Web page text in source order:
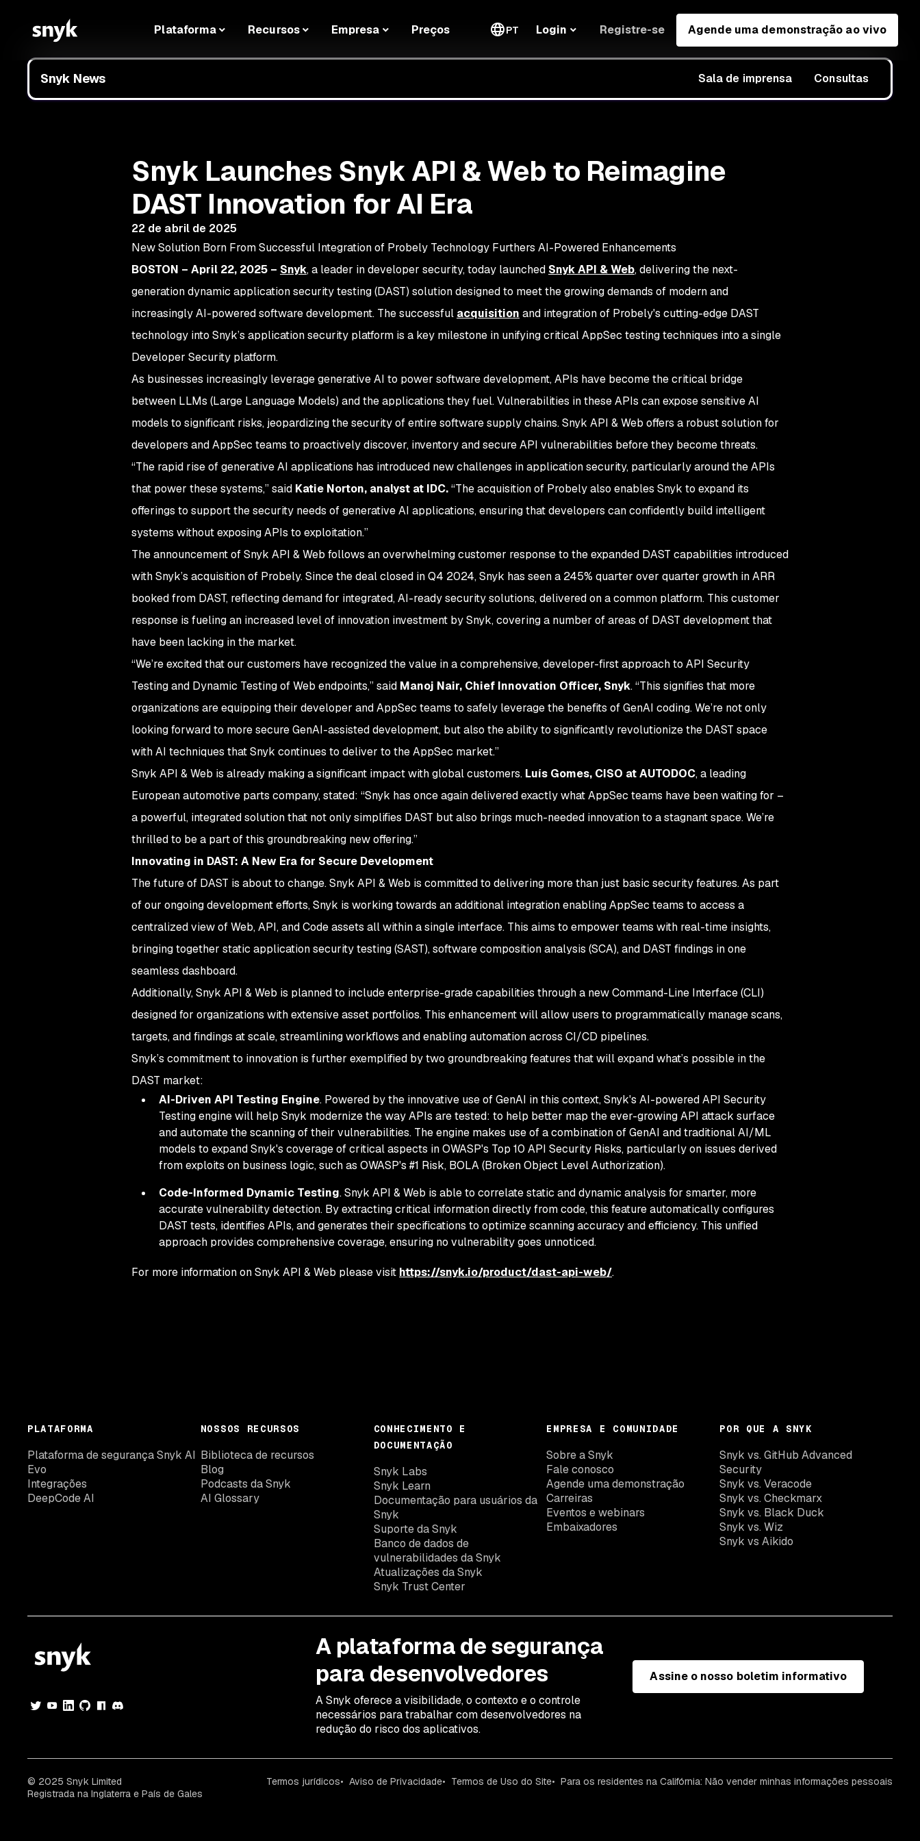
Plataforma Recursos Empresa Preços PT Login Registre-se Agende uma demonstração ao vivo
Snyk News Sala de imprensa Consultas
Snyk Launches Snyk API & Web to Reimagine
DAST Innovation for AI Era
22 de abril de 2025
New Solution Born From Successful Integration of Probely Technology Furthers AI-Powered Enhancements
BOSTON – April 22, 2025 – Snyk, a leader in developer security, today launched Snyk API & Web, delivering the next-
generation dynamic application security testing (DAST) solution designed to meet the growing demands of modern and
increasingly AI-powered software development. The successful acquisition and integration of Probely's cutting-edge DAST
technology into Snyk’s application security platform is a key milestone in unifying critical AppSec testing techniques into a single
Developer Security platform.
As businesses increasingly leverage generative AI to power software development, APIs have become the critical bridge
between LLMs (Large Language Models) and the applications they fuel. Vulnerabilities in these APIs can expose sensitive AI
models to significant risks, jeopardizing the security of entire software supply chains. Snyk API & Web offers a robust solution for
developers and AppSec teams to proactively discover, inventory and secure API vulnerabilities before they become threats.
“The rapid rise of generative AI applications has introduced new challenges in application security, particularly around the APIs
that power these systems,” said Katie Norton, analyst at IDC.“The acquisition of Probely also enables Snyk to expand its
offerings to support the security needs of generative AI applications, ensuring that developers can confidently build intelligent
systems without exposing APIs to exploitation.”
The announcement of Snyk API & Web follows an overwhelming customer response to the expanded DAST capabilities introduced
with Snyk’s acquisition of Probely. Since the deal closed in Q4 2024, Snyk has seen a 245% quarter over quarter growth in ARR
booked from DAST, reflecting demand for integrated, AI-ready security solutions, delivered on a common platform. This customer
response is fueling an increased level of innovation investment by Snyk, covering a number of areas of DAST development that
have been lacking in the market.
“We’re excited that our customers have recognized the value in a comprehensive, developer-first approach to API Security
Testing and Dynamic Testing of Web endpoints,” said Manoj Nair, Chief Innovation Officer, Snyk. “This signifies that more
organizations are equipping their developer and AppSec teams to safely leverage the benefits of GenAI coding. We’re not only
looking forward to more secure GenAI-assisted development, but also the ability to significantly revolutionize the DAST space
with AI techniques that Snyk continues to deliver to the AppSec market.”
Snyk API & Web is already making a significant impact with global customers. Luís Gomes, CISO at AUTODOC, a leading
European automotive parts company, stated: “Snyk has once again delivered exactly what AppSec teams have been waiting for –
a powerful, integrated solution that not only simplifies DAST but also brings much-needed innovation to a stagnant space. We’re
thrilled to be a part of this groundbreaking new offering.”
Innovating in DAST: A New Era for Secure Development
The future of DAST is about to change. Snyk API & Web is committed to delivering more than just basic security features. As part
of our ongoing development efforts, Snyk is working towards an additional integration enabling AppSec teams to access a
centralized view of Web, API, and Code assets all within a single interface. This aims to empower teams with real-time insights,
bringing together static application security testing (SAST), software composition analysis (SCA), and DAST findings in one
seamless dashboard.
Additionally, Snyk API & Web is planned to include enterprise-grade capabilities through a new Command-Line Interface (CLI)
designed for organizations with extensive asset portfolios. This enhancement will allow users to programmatically manage scans,
targets, and findings at scale, streamlining workflows and enabling automation across CI/CD pipelines.
Snyk’s commitment to innovation is further exemplified by two groundbreaking features that will expand what’s possible in the
DAST market:
AI-Driven API Testing Engine. Powered by the innovative use of GenAI in this context, Snyk's AI-powered API Security
Testing engine will help Snyk modernize the way APIs are tested: to help better map the ever-growing API attack surface
and automate the scanning of their vulnerabilities. The engine makes use of a combination of GenAI and traditional AI/ML
models to expand Snyk's coverage of critical aspects in OWASP's Top 10 API Security Risks, particularly on issues derived
from exploits on business logic, such as OWASP's #1 Risk, BOLA (Broken Object Level Authorization).
Code-Informed Dynamic Testing. Snyk API & Web is able to correlate static and dynamic analysis for smarter, more
accurate vulnerability detection. By extracting critical information directly from code, this feature automatically configures
DAST tests, identifies APIs, and generates their specifications to optimize scanning accuracy and efficiency. This unified
approach provides comprehensive coverage, ensuring no vulnerability goes unnoticed.
For more information on Snyk API & Web please visit https://snyk.io/product/dast-api-web/.
PLATAFORMA
Plataforma de segurança Snyk AI
Evo
Integrações
DeepCode AI
NOSSOS RECURSOS
Biblioteca de recursos
Blog
Podcasts da Snyk
AI Glossary
CONHECIMENTO E
DOCUMENTAÇÃO
Snyk Labs
Snyk Learn
Documentação para usuários da
Snyk
Suporte da Snyk
Banco de dados de
vulnerabilidades da Snyk
Atualizações da Snyk
Snyk Trust Center
EMPRESA E COMUNIDADE
Sobre a Snyk
Fale conosco
Agende uma demonstração
Carreiras
Eventos e webinars
Embaixadores
POR QUE A SNYK
Snyk vs. GitHub Advanced
Security
Snyk vs. Veracode
Snyk vs. Checkmarx
Snyk vs. Black Duck
Snyk vs. Wiz
Snyk vs Aikido
A plataforma de segurança
para desenvolvedores
A Snyk oferece a visibilidade, o contexto e o controle
necessários para trabalhar com desenvolvedores na
redução do risco dos aplicativos.
Assine o nosso boletim informativo
© 2025 Snyk Limited
Registrada na Inglaterra e País de Gales
Termos jurídicos Aviso de Privacidade Termos de Uso do Site Para os residentes na Califórnia: Não vender minhas informações pessoais